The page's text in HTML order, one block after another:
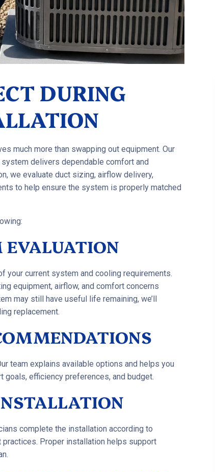
DURING
much more than swapping out equipment. Our
delivers dependable comfort and
we evaluate duct sizing, airflow delivery,
to help ensure the system is properly matched
EVALUATION
your current system and cooling requirements.
equipment, airflow, and comfort concerns
may still have useful life remaining, we’ll
replacement.
team explains available options and helps you
efficiency preferences, and budget.
complete the installation according to
Proper installation helps support